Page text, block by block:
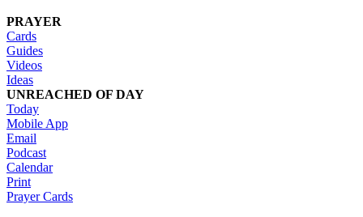
PRAYER
Cards
Guides
Videos
Ideas
UNREACHED OF DAY
Today
Mobile App
Email
Podcast
Calendar
Print
Prayer Cards